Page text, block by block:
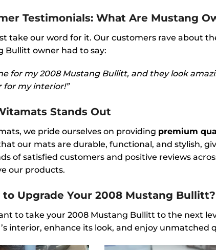
Testimonials: What Are Mustang
take our word for it. Our customers rave about
Bullitt owner had to say:
for my 2008 Mustang Bullitt, and they look
for my interior!”
Stands Out
we pride ourselves on providing premium
our mats are durable, functional, and stylish,
of satisfied customers and positive reviews
our products.
to Upgrade Your 2008 Mustang Bullitt?
to take your 2008 Mustang Bullitt to the next
interior, enhance its look, and enjoy